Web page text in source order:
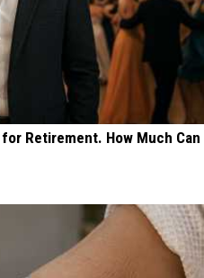
Retirement. How Much Can